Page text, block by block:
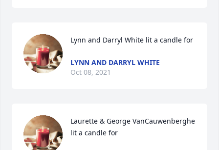
Lynn and Darryl White lit a candle for
LYNN AND DARRYL WHITE
Oct 08, 2021
Laurette & George VanCauwenberghe
lit a candle for